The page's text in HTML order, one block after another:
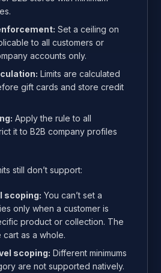
Set a ceiling on
to all customers or
accounts only.
Limits are calculated
gift cards and store credit
Apply the rule to all
it to B2B company profiles
still don’t support:
scoping: You can’t set a
only when a customer is
product or collection. The
as a whole.
scoping: Different minimums
are not supported natively.